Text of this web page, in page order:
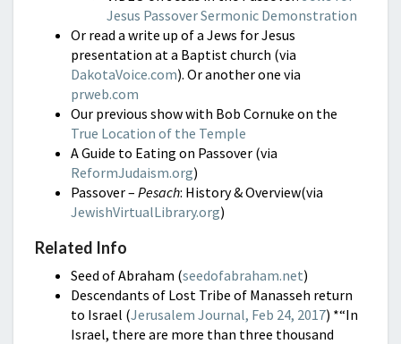
Jesus Passover Sermonic Demonstration
Or read a write up of a Jews for Jesus
presentation at a Baptist church (via
DakotaVoice.com). Or another one via
prweb.com
Our previous show with Bob Cornuke on the
True Location of the Temple
A Guide to Eating on Passover (via
ReformJudaism.org)
Passover – Pesach: History & Overview(via
JewishVirtualLibrary.org)
Related Info
Seed of Abraham (seedofabraham.net)
Descendants of Lost Tribe of Manasseh return
to Israel (Jerusalem Journal, Feb 24, 2017) *“In
Israel, there are more than three thousand